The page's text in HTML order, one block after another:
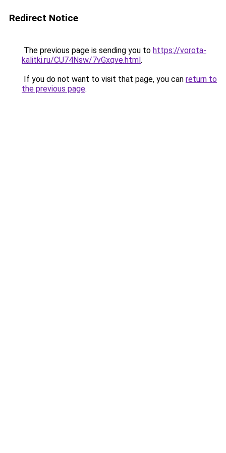
Redirect Notice
The previous page is sending you to https://vorota-
kalitki.ru/CU74Nsw/7vGxqve.html.
If you do not want to visit that page, you can return to
the previous page.